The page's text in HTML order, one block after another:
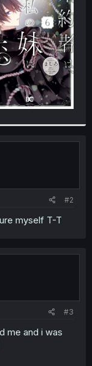
#2
myself T-T
#3
me and i was